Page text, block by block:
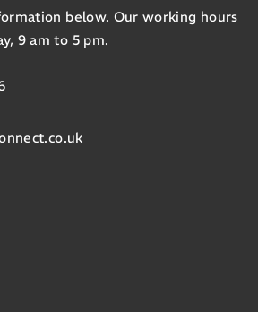
below. Our working hours
9 am to 5 pm.